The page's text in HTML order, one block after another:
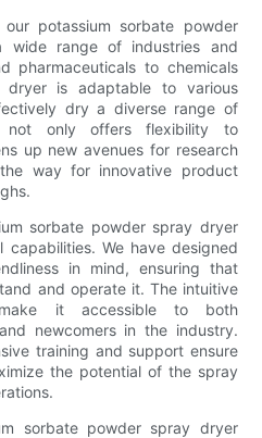
potassium sorbate powder
range of industries and
pharmaceuticals to chemicals
is adaptable to various
dry a diverse range of
not only offers flexibility to
up new avenues for research
way for innovative product
sorbate powder spray dryer
We have designed
in mind, ensuring that
and operate it. The intuitive
it accessible to both
newcomers in the industry.
training and support ensure
the potential of the spray
sorbate powder spray dryer